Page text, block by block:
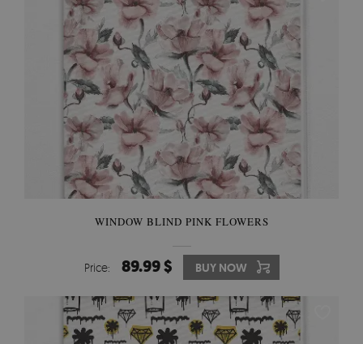
WINDOW BLIND PINK FLOWERS
Price: 89.99 $ BUY NOW